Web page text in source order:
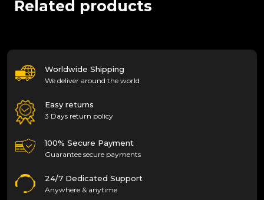
Related products
Worldwide Shipping
We deliver around the world
Easy returns
3 Days return policy
100% Secure Payment
Guarantee secure payments
24/7 Dedicated Support
Anywhere & anytime